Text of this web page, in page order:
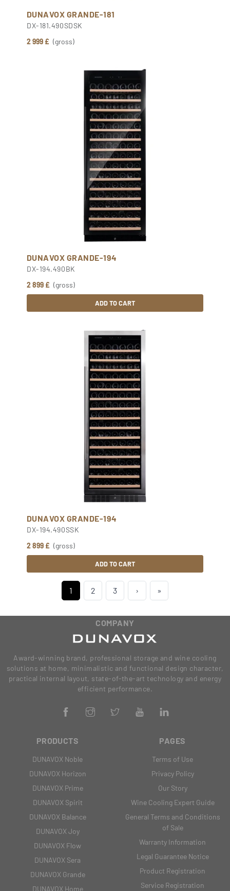
DUNAVOX GRANDE-181
DX-181.490SDSK
2 999 £ (gross)
DUNAVOX GRANDE-194
DX-194.490BK
2 899 £ (gross)
ADD TO CART
DUNAVOX GRANDE-194
DX-194.490SSK
2 899 £ (gross)
ADD TO CART
1 2 3 › »
COMPANY
Award-winning brand, professional storage and wine cooling
solutions at home, minimalistic and functional design character,
practical internal layout, state-of-the-art technology and energy
efficient performance.
PRODUCTS
DUNAVOX Noble
DUNAVOX Horizon
DUNAVOX Prime
DUNAVOX Spirit
DUNAVOX Balance
DUNAVOX Joy
DUNAVOX Flow
DUNAVOX Sera
DUNAVOX Grande
DUNAVOX Home
PAGES
Terms of Use
Privacy Policy
Our Story
Wine Cooling Expert Guide
General Terms and Conditions
of Sale
Warranty Information
Legal Guarantee Notice
Product Registration
Service Registration